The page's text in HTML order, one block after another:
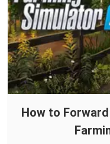
How to